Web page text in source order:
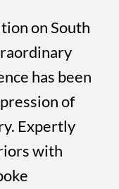
on South
has been
of
Expertly
with